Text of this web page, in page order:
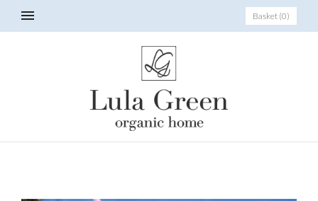
Basket (0)